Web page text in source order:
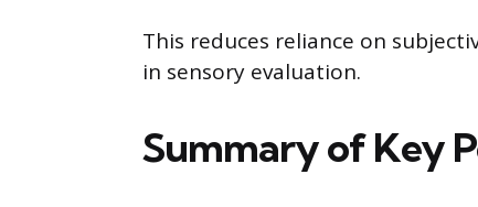
This reduces reliance on
in sensory evaluation.
Summary of Key